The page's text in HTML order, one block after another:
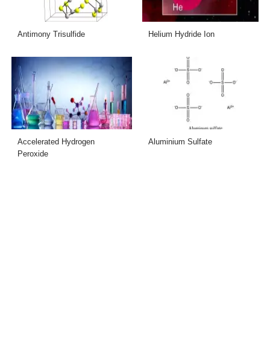
Antimony Trisulfide Helium Hydride Ion
Accelerated Hydrogen
Peroxide
Aluminium Sulfate